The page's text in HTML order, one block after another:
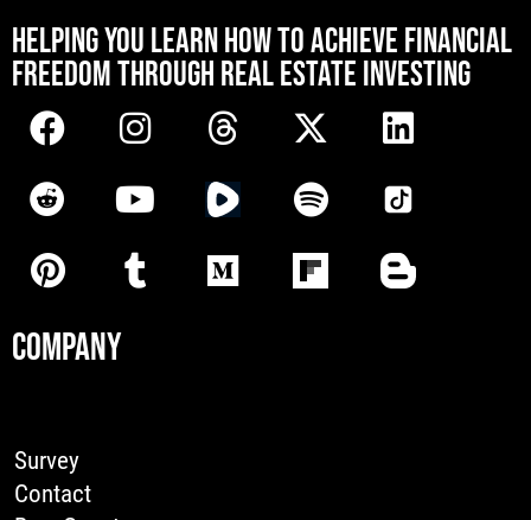
HELPING YOU LEARN HOW TO ACHIEVE FINANCIAL
FREEDOM THROUGH REAL ESTATE INVESTING
COMPANY
Survey
Contact